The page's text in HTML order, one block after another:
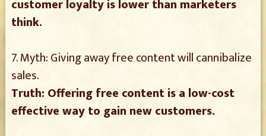
customer loyalty is lower than marketers
think.
7. Myth: Giving away free content will cannibalize
sales.
Truth: Offering free content is a low-cost
effective way to gain new customers.